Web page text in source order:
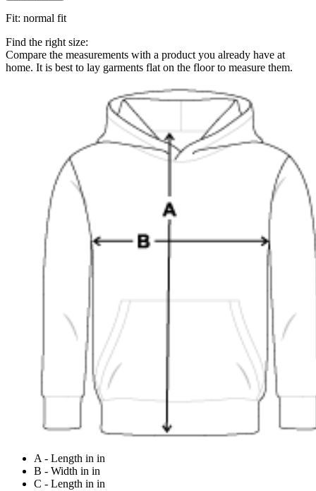
Fit: normal fit
Find the right size:
Compare the measurements with a product you already have at
home. It is best to lay garments flat on the floor to measure them.
A - Length in in
B - Width in in
C - Length in in